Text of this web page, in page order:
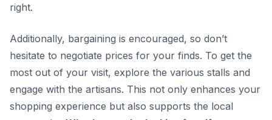
right.
Additionally, bargaining is encouraged, so don’t
hesitate to negotiate prices for your finds. To get the
most out of your visit, explore the various stalls and
engage with the artisans. This not only enhances your
shopping experience but also supports the local